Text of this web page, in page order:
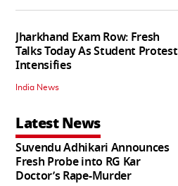
Jharkhand Exam Row: Fresh
Talks Today As Student Protest
Intensifies
India News
Latest News
Suvendu Adhikari Announces
Fresh Probe into RG Kar
Doctor’s Rape-Murder